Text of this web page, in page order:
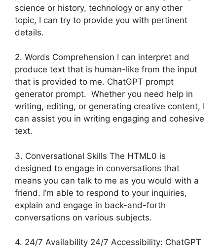
science or history, technology or any other
topic, I can try to provide you with pertinent
details.
2. Words Comprehension I can interpret and
produce text that is human-like from the input
that is provided to me. ChatGPT prompt
generator prompt. Whether you need help in
writing, editing, or generating creative content, I
can assist you in writing engaging and cohesive
text.
3. Conversational Skills The HTML0 is
designed to engage in conversations that
means you can talk to me as you would with a
friend. I’m able to respond to your inquiries,
explain and engage in back-and-forth
conversations on various subjects.
4. 24/7 Availability 24/7 Accessibility: ChatGPT